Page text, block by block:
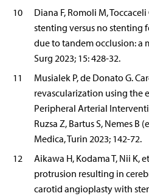
10
Diana F, Romoli M,
stenting versus no stenting
due to tandem occlusion: a
Surg 2023; 15: 428-32.
11
Musialek P, de Donato G.
revascularization using the
Peripheral Arterial
Ruzsa Z, Bartus S, Nemes B
Medica, Turin 2023; 142-72.
12
Aikawa H, Kodama T, Nii K,
protrusion resulting in
carotid angioplasty with